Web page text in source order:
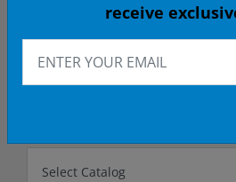
2017 ACCORD Coupe
Select Catalog
receive